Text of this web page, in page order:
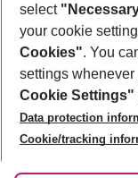
Footer
Footer navigation
About Us
Best Price
Change Cookie
Cookie Policy
Facts
Service & Help
Accessible Travel
Check-in
Follow Us
select
your cookie
Cookies". You
settings
Cookie Settings"
Data protection
Cookie/tracking